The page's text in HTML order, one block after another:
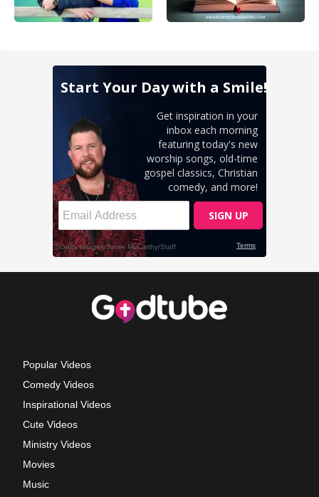
Popular Videos
Comedy Videos
Inspirational Videos
Cute Videos
Ministry Videos
Movies
Music